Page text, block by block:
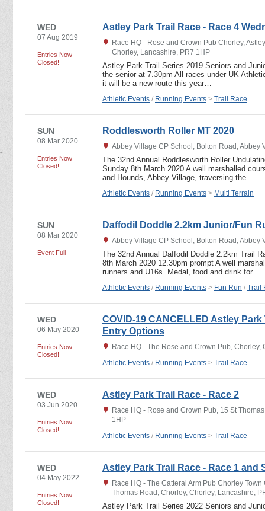
WED
07 Aug 2019
Entries Now
Closed!
Astley Park Trail Race - Race 4
Race HQ - Rose and Crown Pub Chorley,
Chorley, Lancashire, PR7 1HP
Astley Park Trail Series 2019 Seniors and
the senior at 7.30pm All races under UK
it will be a new route this year…
Athletic Events / Running Events > Trail Race
SUN
08 Mar 2020
Entries Now
Closed!
Roddlesworth Roller MT 2020
Abbey Village CP School, Bolton Road, Abbey
The 32nd Annual Roddlesworth Roller
Sunday 8th March 2020 A well marshalled
and Hounds, Abbey Village, traversing the…
Athletic Events / Running Events > Multi Terrain
SUN
08 Mar 2020
Event Full
Daffodil Doddle 2.2km Junior/Fun
Abbey Village CP School, Bolton Road, Abbey
The 32nd Annual Daffodil Doddle 2.2km Trail
8th March 2020 12.30pm prompt A well
runners and U16s. Medal, food and drink for…
Athletic Events / Running Events > Fun Run / Trail
WED
06 May 2020
Entries Now
Closed!
COVID-19 CANCELLED Astley
Entry Options
Race HQ - The Rose and Crown Pub, Chorley,
Athletic Events / Running Events > Trail Race
WED
03 Jun 2020
Entries Now
Closed!
Astley Park Trail Race - Race 2
Race HQ - Rose and Crown Pub, 15 St
1HP
Athletic Events / Running Events > Trail Race
WED
04 May 2022
Entries Now
Closed!
Astley Park Trail Race - Race 1 and
Race HQ - The Catteral Arm Pub Chorley
Thomas Road, Chorley, Chorley, Lancashire,
Astley Park Trail Series 2022 Seniors and